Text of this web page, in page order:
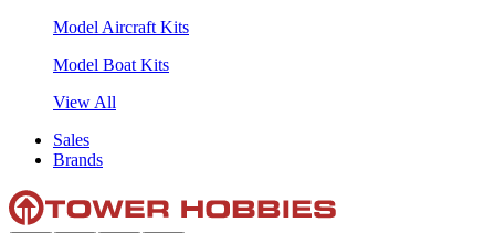
Model Aircraft Kits
Model Boat Kits
View All
Sales
Brands